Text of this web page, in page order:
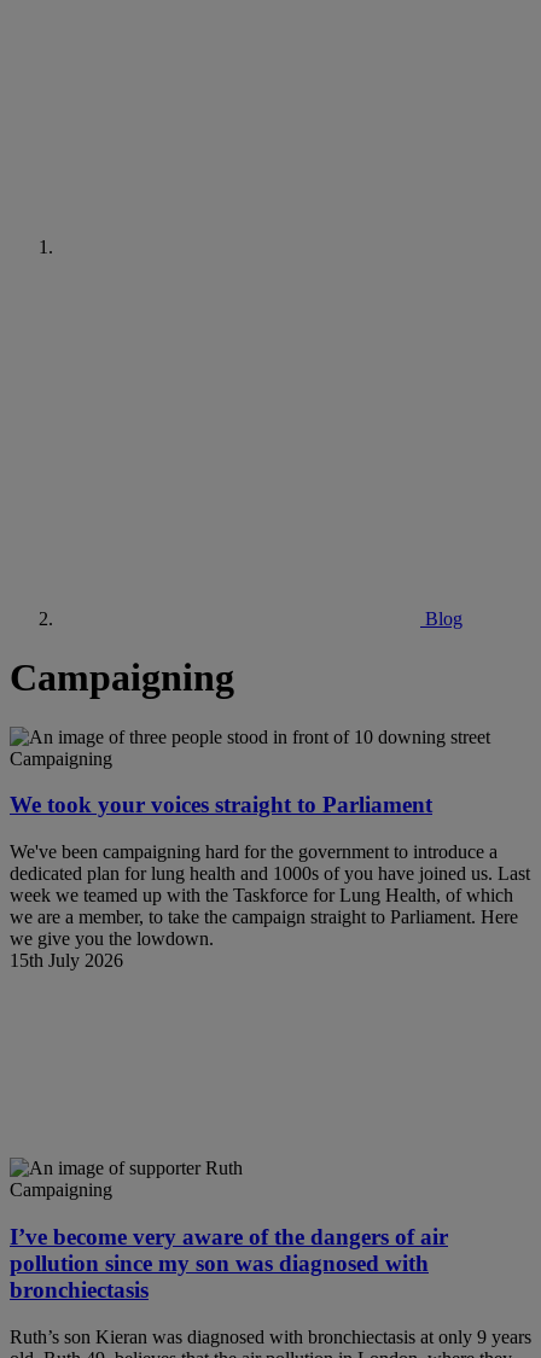
Blog
Campaigning
Campaigning
We took your voices straight to Parliament
We've been campaigning hard for the government to introduce a
dedicated plan for lung health and 1000s of you have joined us. Last
week we teamed up with the Taskforce for Lung Health, of which
we are a member, to take the campaign straight to Parliament. Here
we give you the lowdown.
15th July 2026
Campaigning
I’ve become very aware of the dangers of air
pollution since my son was diagnosed with
bronchiectasis
Ruth’s son Kieran was diagnosed with bronchiectasis at only 9 years